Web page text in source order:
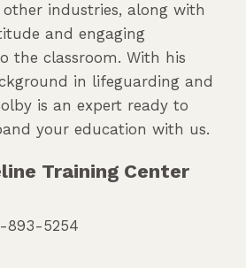
industries, along with
and engaging
the classroom. With his
in lifeguarding and
is an expert ready to
your education with us.
Training Center
893-5254